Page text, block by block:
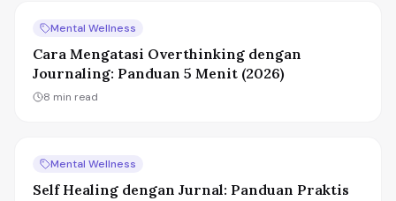
Mental Wellness
Cara Mengatasi Overthinking dengan
Journaling: Panduan 5 Menit (2026)
8 min read
Mental Wellness
Self Healing dengan Jurnal: Panduan Praktis